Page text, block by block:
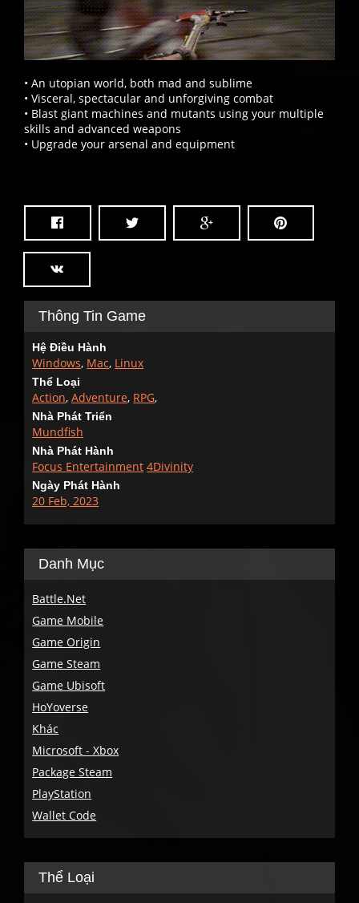
• An utopian world, both mad and sublime
• Visceral, spectacular and unforgiving combat
• Blast giant machines and mutants using your multiple
skills and advanced weapons
• Upgrade your arsenal and equipment
Thông Tin Game
Hệ Điều Hành
Windows, Mac, Linux
Thể Loại
Action,Adventure, RPG,
Nhà Phát Triển
Mundfish
Nhà Phát Hành
Focus Entertainment 4Divinity
Ngày Phát Hành
20 Feb, 2023
Danh Mục
Battle.Net
Game Mobile
Game Origin
Game Steam
Game Ubisoft
HoYoverse
Khác
Microsoft - Xbox
Package Steam
PlayStation
Wallet Code
Thể Loại